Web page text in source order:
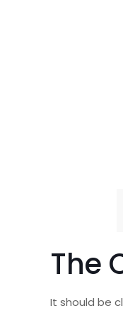
The
It should be